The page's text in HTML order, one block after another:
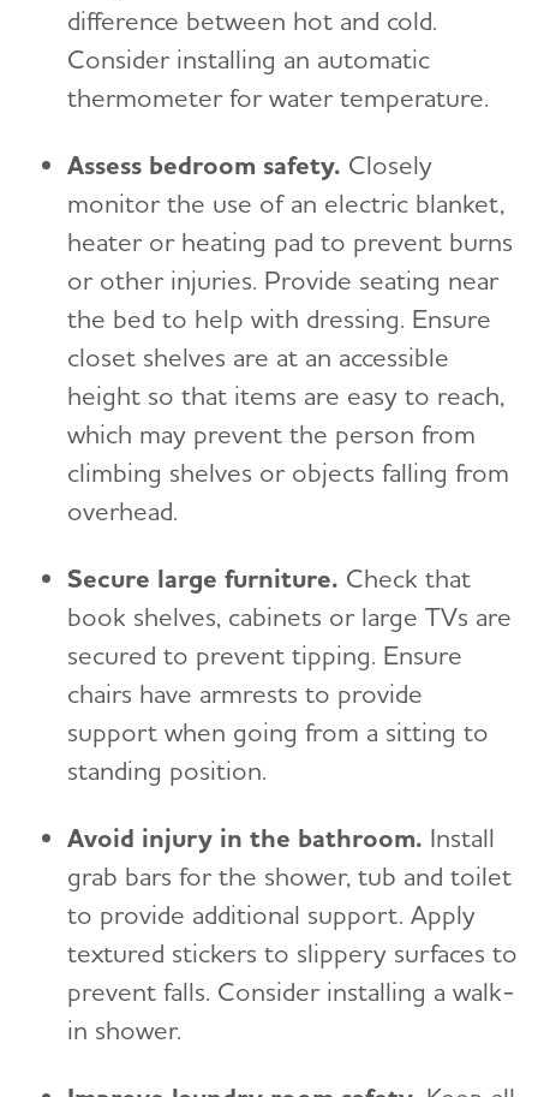
difference between hot and cold.
Consider installing an automatic
thermometer for water temperature.
Assess bedroom safety. Closely
monitor the use of an electric blanket,
heater or heating pad to prevent burns
or other injuries. Provide seating near
the bed to help with dressing. Ensure
closet shelves are at an accessible
height so that items are easy to reach,
which may prevent the person from
climbing shelves or objects falling from
overhead.
Secure large furniture. Check that
book shelves, cabinets or large TVs are
secured to prevent tipping. Ensure
chairs have armrests to provide
support when going from a sitting to
standing position.
Avoid injury in the bathroom. Install
grab bars for the shower, tub and toilet
to provide additional support. Apply
textured stickers to slippery surfaces to
prevent falls. Consider installing a walk-
in shower.